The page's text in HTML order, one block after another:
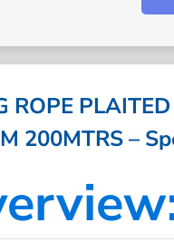
ROPE
200MTRS –